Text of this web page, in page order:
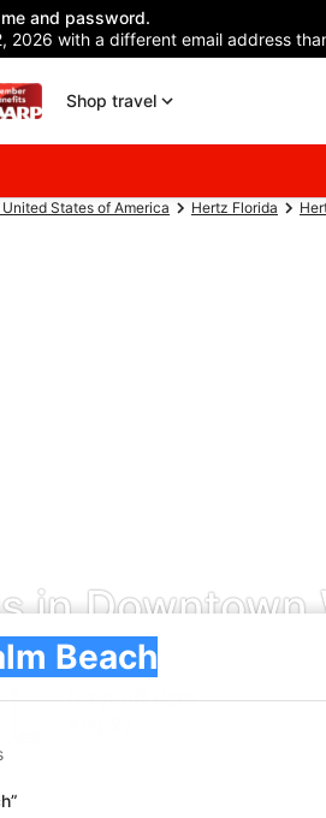
and password.
with a different email address
Shop travel
States of America Hertz Florida
in Downtown
Drop-off date